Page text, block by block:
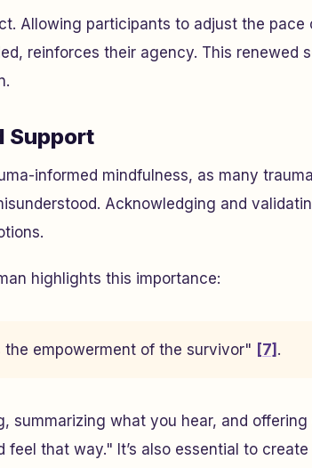
Allowing participants to adjust the pace
reinforces their agency. This renewed
Support
informed mindfulness, as many
Acknowledging and
highlights this importance:
empowerment of the survivor" [7] .
summarizing what you hear, and
feel that way." It’s also essential to